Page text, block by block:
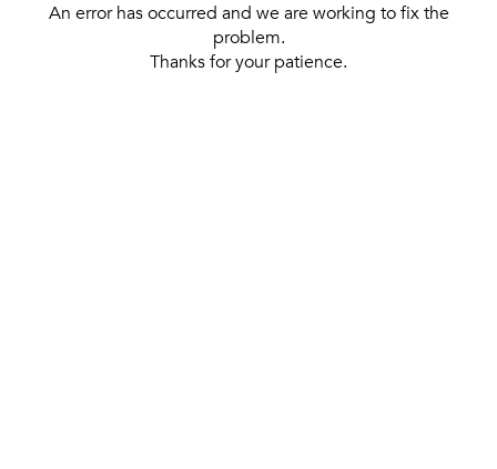
An error has occurred and we are working to fix the
problem.
Thanks for your patience.